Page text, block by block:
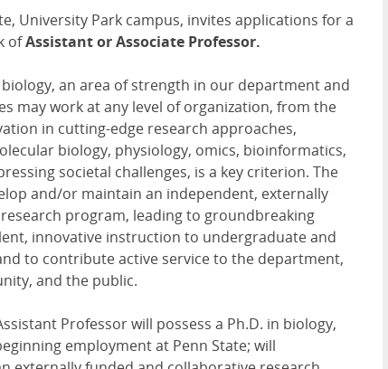
University Park campus, invites applications for a
ofAssistant or Associate Professor.
an area of strength in our department and
may work at any level of organization, from the
in cutting-edge research approaches,
biology, physiology, omics, bioinformatics,
societal challenges, is a key criterion. The
and/or maintain an independent, externally
program, leading to groundbreaking
innovative instruction to undergraduate and
to contribute active service to the department,
and the public.
Professor will possess a Ph.D. in biology,
employment at Penn State; will